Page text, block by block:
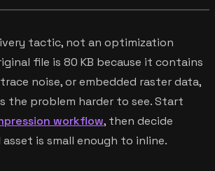
tactic, not an optimization
file is 80 KB because it contains
noise, or embedded raster data,
the problem harder to see. Start
workflow, then decide
is small enough to inline.